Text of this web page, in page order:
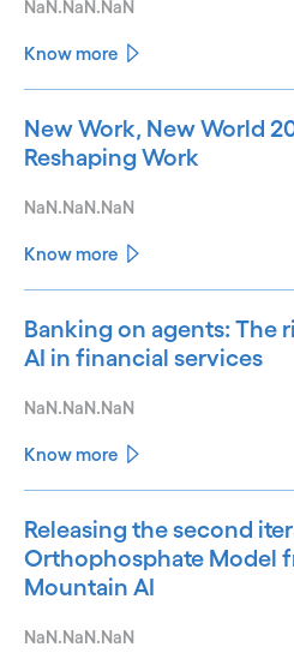
NaN.NaN.NaN
Know more
New Work, New World
Reshaping Work
NaN.NaN.NaN
Know more
Banking on agents: The
AI in financial services
NaN.NaN.NaN
Know more
Releasing the second
Orthophosphate Model
Mountain AI
NaN.NaN.NaN